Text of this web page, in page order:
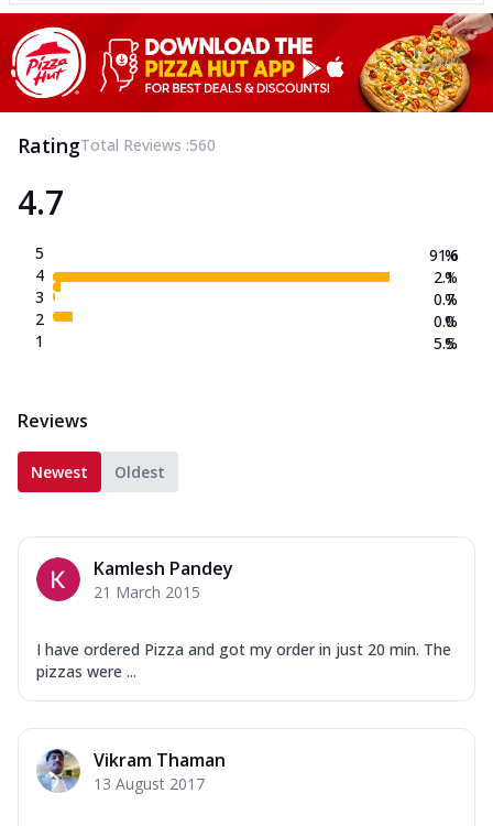
RatingTotal Reviews :560
4.7
5
4
3
2
1
91.6
2.1
0.7
0.0
5.5
%
%
%
%
%
Reviews
Newest Oldest
Kamlesh Pandey
21 March 2015
I have ordered Pizza and got my order in just 20 min. The
pizzas were ...
Vikram Thaman
13 August 2017